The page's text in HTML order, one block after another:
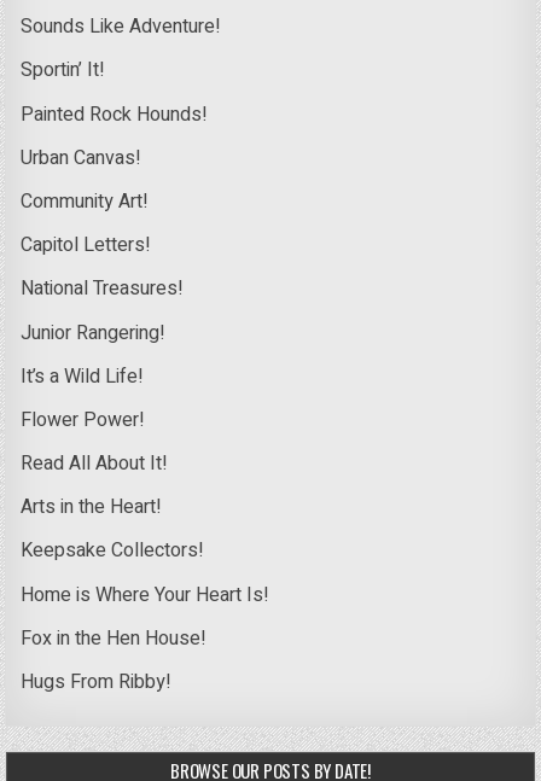
Sounds Like Adventure!
Sportin’ It!
Painted Rock Hounds!
Urban Canvas!
Community Art!
Capitol Letters!
National Treasures!
Junior Rangering!
It’s a Wild Life!
Flower Power!
Read All About It!
Arts in the Heart!
Keepsake Collectors!
Home is Where Your Heart Is!
Fox in the Hen House!
Hugs From Ribby!
BROWSE OUR POSTS BY DATE!